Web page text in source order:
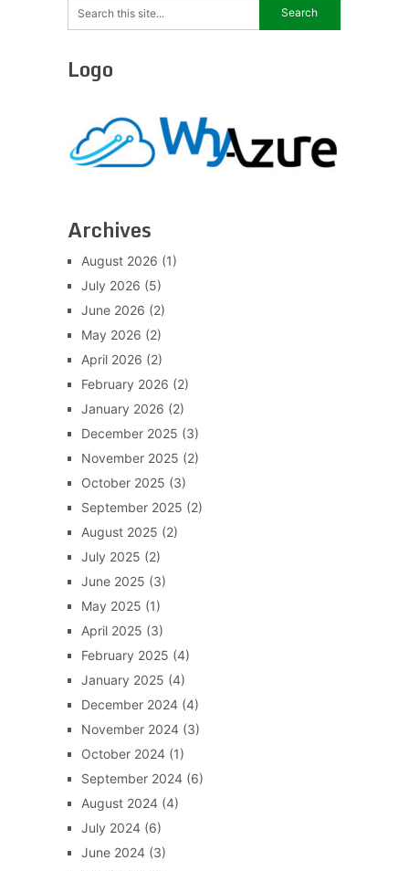
Logo
Archives
August 2026 (1)
July 2026 (5)
June 2026 (2)
May 2026 (2)
April 2026 (2)
February 2026 (2)
January 2026 (2)
December 2025 (3)
November 2025 (2)
October 2025 (3)
September 2025 (2)
August 2025 (2)
July 2025 (2)
June 2025 (3)
May 2025 (1)
April 2025 (3)
February 2025 (4)
January 2025 (4)
December 2024(4)
November 2024(3)
October 2024(1)
September 2024(6)
August 2024(4)
July 2024(6)
June 2024(3)